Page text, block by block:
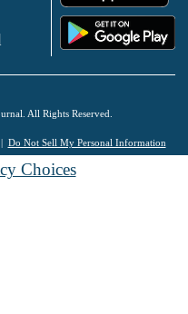
All Rights Reserved.
Do Not Sell My Personal Information
Choices